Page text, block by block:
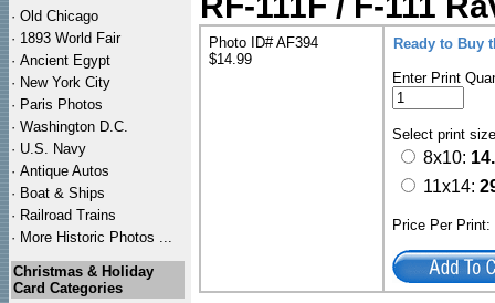
· Old Chicago
· 1893 World Fair
· Ancient Egypt
· New York City
· Paris Photos
· Washington D.C.
· U.S. Navy
· Antique Autos
· Boat & Ships
· Railroad Trains
· More Historic Photos ...
Christmas & Holiday
Card Categories
Photo ID# AF394
$14.99
Ready to Buy
Enter Print
Select print
8x10:
11x14:
Price Per